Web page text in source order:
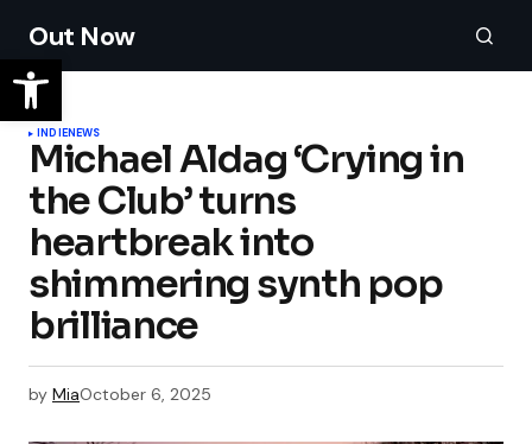
Out Now
INDIENEWS
Michael Aldag ‘Crying in
the Club’ turns
heartbreak into
shimmering synth pop
brilliance
by MiaOctober 6, 2025